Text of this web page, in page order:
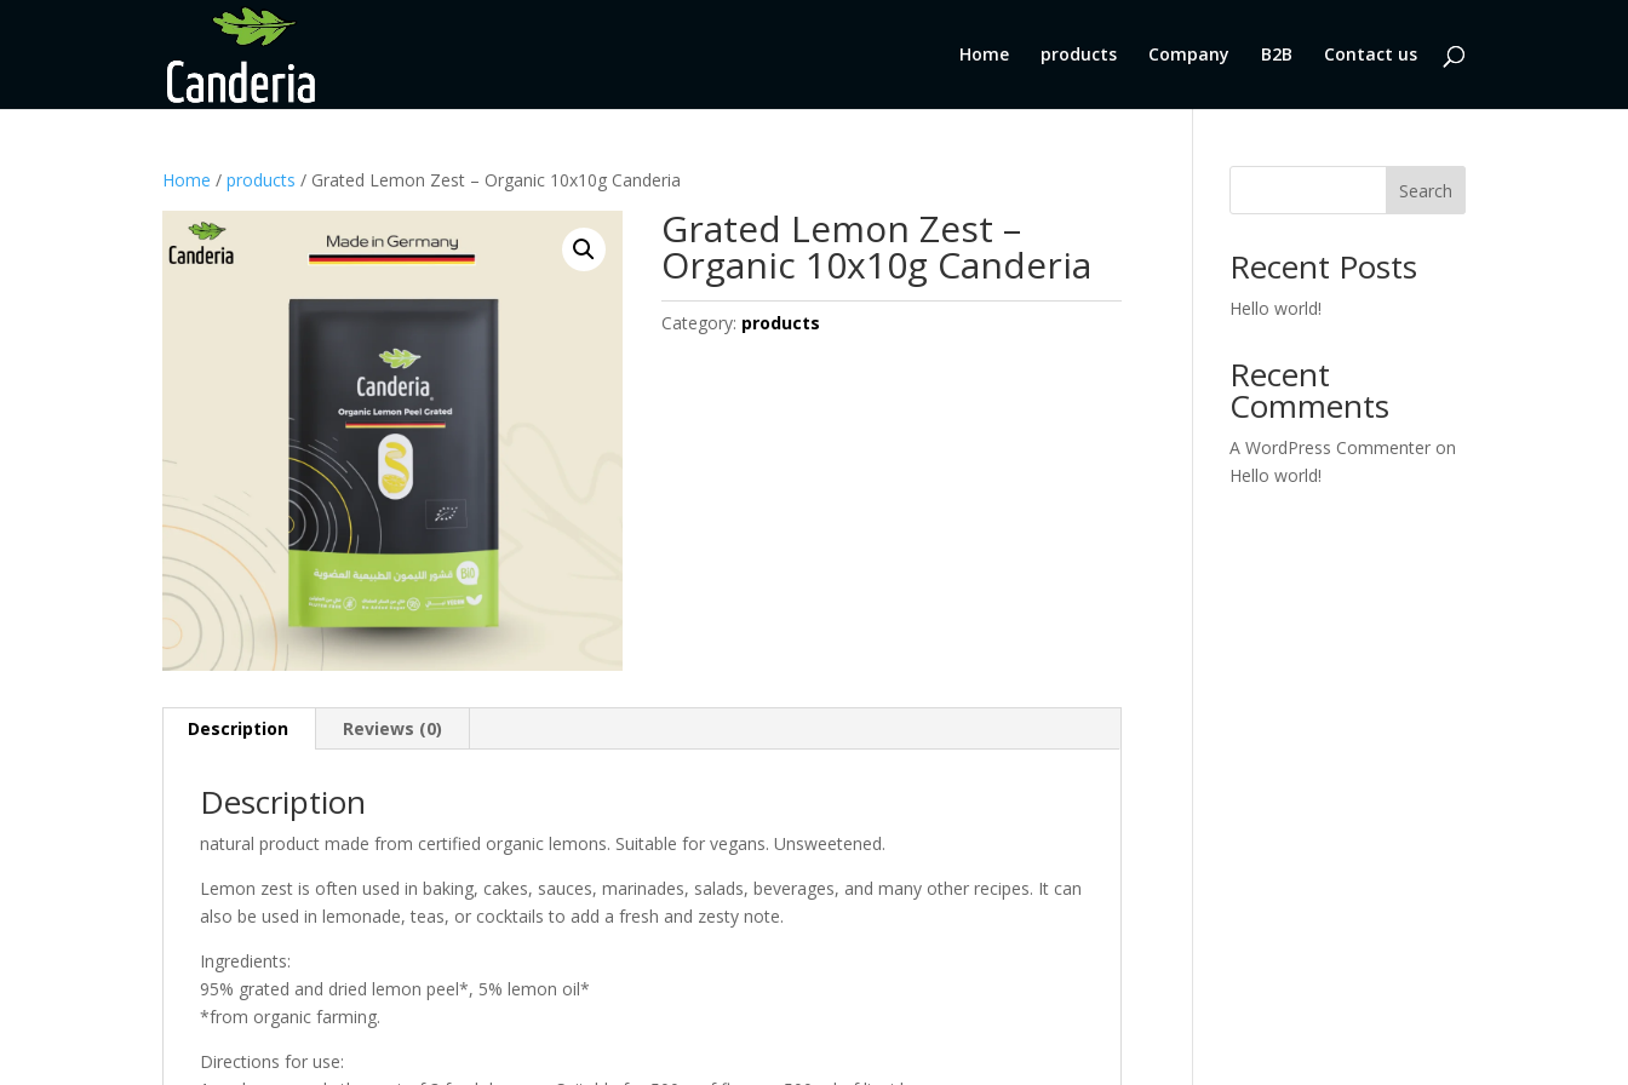
Home products Company B2B Contact us
Home /products / Grated Lemon Zest – Organic 10x10g Canderia
Grated Lemon Zest –
Organic 10x10g Canderia
Category: products
Description Reviews (0)
Description
natural product made from certified organic lemons. Suitable for vegans. Unsweetened.
Lemon zest is often used in baking, cakes, sauces, marinades, salads, beverages, and many other recipes. It can
also be used in lemonade, teas, or cocktails to add a fresh and zesty note.
Ingredients:
95% grated and dried lemon peel*, 5% lemon oil*
*from organic farming.
Directions for use:
Search
Recent Posts
Hello world!
Recent
Comments
A WordPress Commenter on
Hello world!